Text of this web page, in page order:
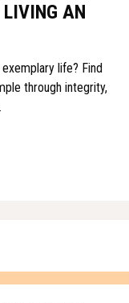
LIVING AN
life? Find
through integrity,